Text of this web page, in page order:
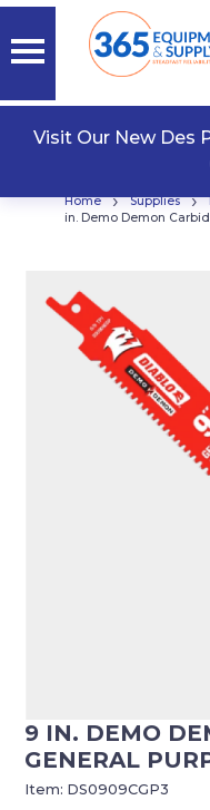
Visit Our New Des
Home › Supplies ›
in. Demo Demon
9 IN. DEMO
GENERAL
Item: DS0909CGP3